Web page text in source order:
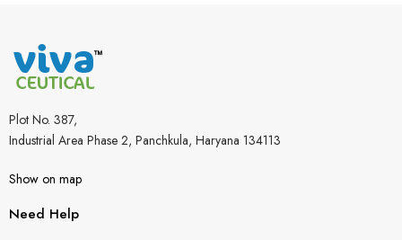
Plot No. 387,
Industrial Area Phase 2, Panchkula, Haryana 134113
Show on map
Need Help